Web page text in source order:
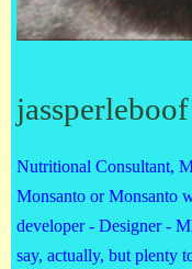
jassperleboof
Nutritional Consultant,
Monsanto or Monsanto
developer - Designer -
say, actually, but plenty